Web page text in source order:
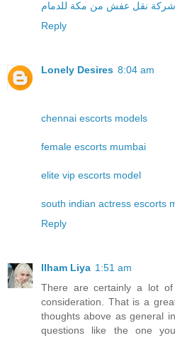
شركة نقل عفش من مكة للدمام
Reply
Lonely Desires 8:04 am
chennai escorts models
female escorts mumbai
elite vip escorts model
south indian actress escorts
Reply
Ilham Liya 1:51 am
There are certainly a lot
consideration. That is a
thoughts above as general
questions like the one